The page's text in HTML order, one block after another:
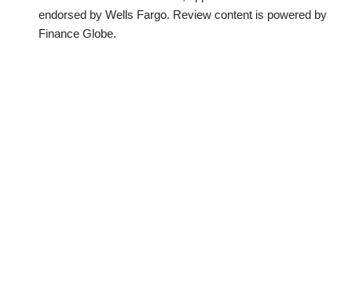
endorsed by Wells Fargo. Review content is powered by
Finance Globe.